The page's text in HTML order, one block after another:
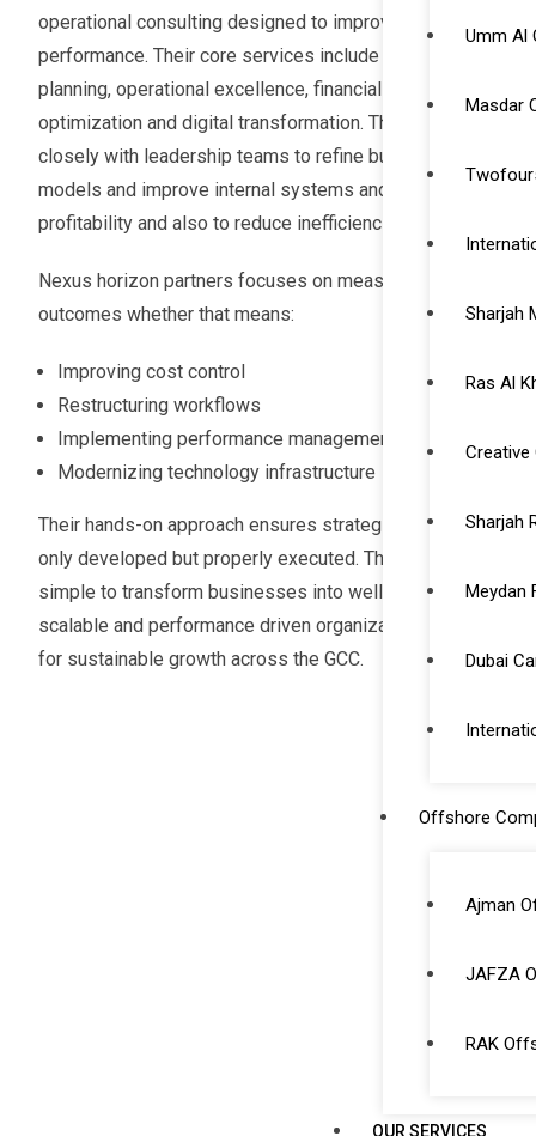
Umm Al
Masdar
Sharjah
Ras Al
Creative
Sharjah
Meydan
Dubai
Offshore
Ajman
JAFZA
RAK
OUR SERVICES
operational consulting designed to improve business
performance. Their core services include strategic
planning, operational excellence, financial advisory, HR
optimization and digital transformation. They work
closely with leadership teams to refine business
models and improve internal systems and increase
profitability and also to reduce inefficiencies.
Nexus horizon partners focuses on measurable
outcomes whether that means:
Improving cost control
Restructuring workflows
Implementing performance management systems
Modernizing technology infrastructure
Their hands-on approach ensures strategies are not
only developed but properly executed. The goal is
simple to transform businesses into well structured
scalable and performance driven organizations ready
for sustainable growth across the GCC.